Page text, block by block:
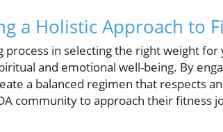
a Holistic Approach to
process in selecting the right weight
and emotional well-being. By
a balanced regimen that respects
community to approach their fitness